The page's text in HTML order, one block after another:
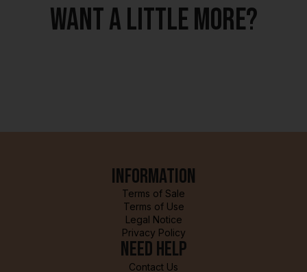
Want a little more?
Information
Terms of Sale
Terms of Use
Legal Notice
Privacy Policy
Need help
Contact Us